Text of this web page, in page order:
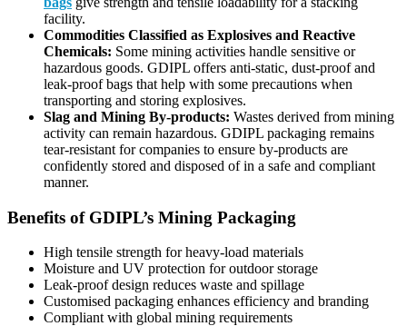
facility.
Commodities Classified as Explosives and Reactive
Chemicals: Some mining activities handle sensitive or
hazardous goods. GDIPL offers anti-static, dust-proof and
leak-proof bags that help with some precautions when
transporting and storing explosives.
Slag and Mining By-products: Wastes derived from mining
activity can remain hazardous. GDIPL packaging remains
tear-resistant for companies to ensure by-products are
confidently stored and disposed of in a safe and compliant
manner.
Benefits of GDIPL’s Mining Packaging
High tensile strength for heavy-load materials
Moisture and UV protection for outdoor storage
Leak-proof design reduces waste and spillage
Customised packaging enhances efficiency and branding
Compliant with global mining requirements